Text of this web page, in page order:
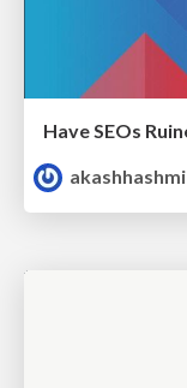
akashhashmi